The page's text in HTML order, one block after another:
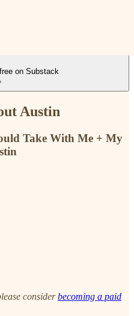
on Substack
Austin
Take With Me + My
considerbecoming a paid